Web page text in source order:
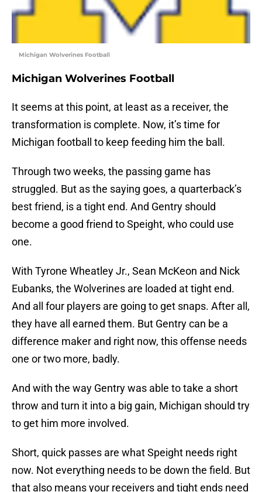
Michigan Wolverines Football
Michigan Wolverines Football
It seems at this point, at least as a receiver, the
transformation is complete. Now, it’s time for
Michigan football to keep feeding him the ball.
Through two weeks, the passing game has
struggled. But as the saying goes, a quarterback’s
best friend, is a tight end. And Gentry should
become a good friend to Speight, who could use
one.
With Tyrone Wheatley Jr., Sean McKeon and Nick
Eubanks, the Wolverines are loaded at tight end.
And all four players are going to get snaps. After all,
they have all earned them. But Gentry can be a
difference maker and right now, this offense needs
one or two more, badly.
And with the way Gentry was able to take a short
throw and turn it into a big gain, Michigan should try
to get him more involved.
Short, quick passes are what Speight needs right
now. Not everything needs to be down the field. But
that also means your receivers and tight ends need